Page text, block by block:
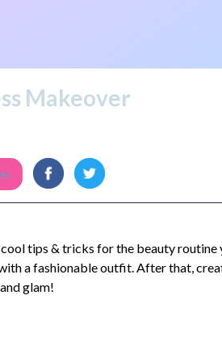
Makeover
tips & tricks for the beauty
a fashionable outfit. After that,
glam!